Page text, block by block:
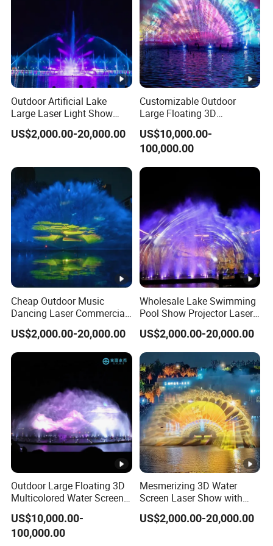
Outdoor Artificial Lake
Large Laser Light Show
Water Screen Fountain
US$2,000.00-20,000.00
Customizable Outdoor
Large Floating 3D
Multicolored Water Screen
Laser Movie Fountain
US$10,000.00-
100,000.00
Cheap Outdoor Music
Dancing Laser Commercial
Water Screen Movie
Fountain
US$2,000.00-20,000.00
Wholesale Lake Swimming
Pool Show Projector Laser
Musical Water Screen
Fountain
US$2,000.00-20,000.00
Outdoor Large Floating 3D
Multicolored Water Screen
Laser Movie Fountain for
Projector
US$10,000.00-
100,000.00
Mesmerizing 3D Water
Screen Laser Show with
Music Fountain
US$2,000.00-20,000.00